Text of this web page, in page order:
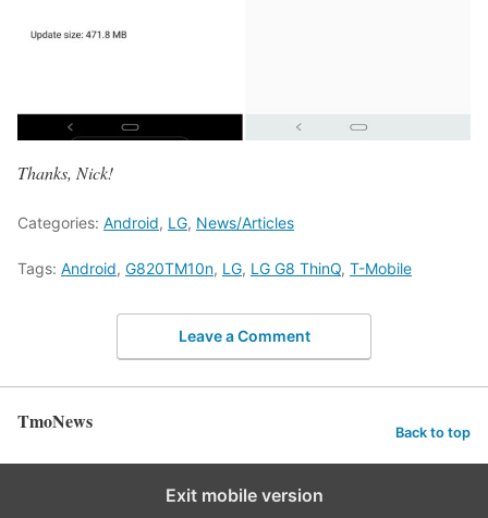
Thanks, Nick!
Categories: Android, LG, News/Articles
Tags: Android, G820TM10n, LG, LG G8 ThinQ, T-Mobile
Leave a Comment
TmoNews Back to top
Exit mobile version